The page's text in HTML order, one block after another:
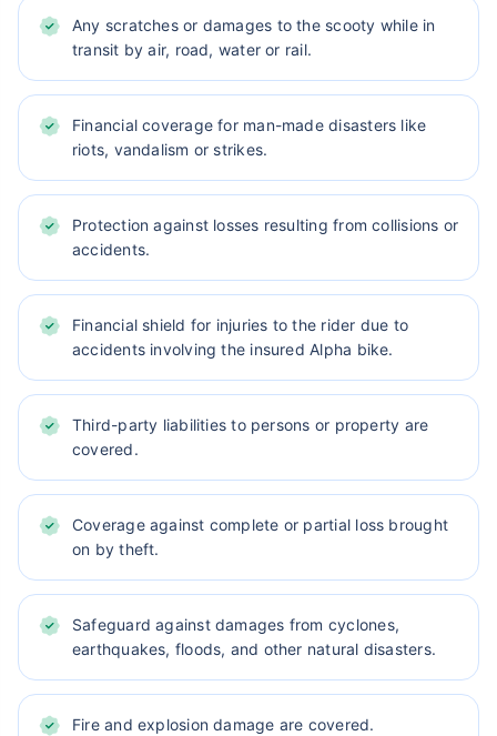
Any scratches or damages to the scooty while in
transit by air, road, water or rail.
Financial coverage for man-made disasters like
riots, vandalism or strikes.
Protection against losses resulting from collisions or
accidents.
Financial shield for injuries to the rider due to
accidents involving the insured Alpha bike.
Third-party liabilities to persons or property are
covered.
Coverage against complete or partial loss brought
on by theft.
Safeguard against damages from cyclones,
earthquakes, floods, and other natural disasters.
Fire and explosion damage are covered.